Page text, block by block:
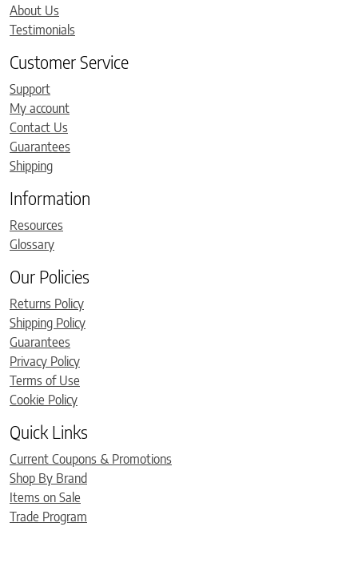
About Us
Testimonials
Customer Service
Support
My account
Contact Us
Guarantees
Shipping
Information
Resources
Glossary
Our Policies
Returns Policy
Shipping Policy
Guarantees
Privacy Policy
Terms of Use
Cookie Policy
Quick Links
Current Coupons & Promotions
Shop By Brand
Items on Sale
Trade Program